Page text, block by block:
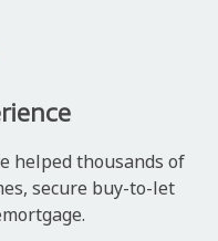
helped thousands of
secure buy-to-let